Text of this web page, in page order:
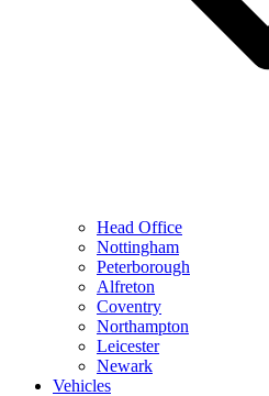
Head Office
Nottingham
Peterborough
Alfreton
Coventry
Northampton
Leicester
Newark
Vehicles